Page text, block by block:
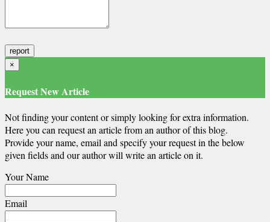
×
Request New Article
Not finding your content or simply looking for extra information.
Here you can request an article from an author of this blog.
Provide your name, email and specify your request in the below
given fields and our author will write an article on it.
Your Name
Email